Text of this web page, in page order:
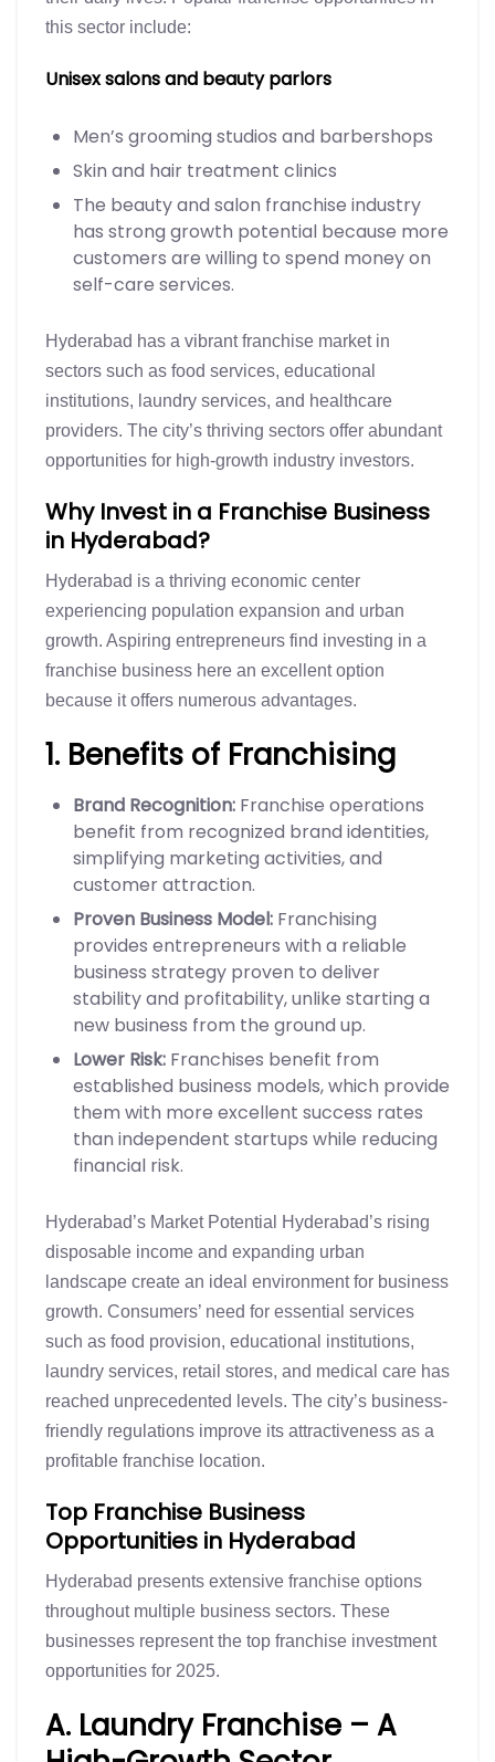
this sector include:
Unisex salons and beauty parlors
Men’s grooming studios and barbershops
Skin and hair treatment clinics
The beauty and salon franchise industry
has strong growth potential because more
customers are willing to spend money on
self-care services.
Hyderabad has a vibrant franchise market in
sectors such as food services, educational
institutions, laundry services, and healthcare
providers. The city’s thriving sectors offer abundant
opportunities for high-growth industry investors.
Why Invest in a Franchise Business
in Hyderabad?
Hyderabad is a thriving economic center
experiencing population expansion and urban
growth. Aspiring entrepreneurs find investing in a
franchise business here an excellent option
because it offers numerous advantages.
1. Benefits of Franchising
Brand Recognition: Franchise operations
benefit from recognized brand identities,
simplifying marketing activities, and
customer attraction.
Proven Business Model: Franchising
provides entrepreneurs with a reliable
business strategy proven to deliver
stability and profitability, unlike starting a
new business from the ground up.
Lower Risk: Franchises benefit from
established business models, which provide
them with more excellent success rates
than independent startups while reducing
financial risk.
Hyderabad’s Market Potential Hyderabad’s rising
disposable income and expanding urban
landscape create an ideal environment for business
growth. Consumers’ need for essential services
such as food provision, educational institutions,
laundry services, retail stores, and medical care has
reached unprecedented levels. The city’s business-
friendly regulations improve its attractiveness as a
profitable franchise location.
Top Franchise Business
Opportunities in Hyderabad
Hyderabad presents extensive franchise options
throughout multiple business sectors. These
businesses represent the top franchise investment
opportunities for 2025.
A. Laundry Franchise – A